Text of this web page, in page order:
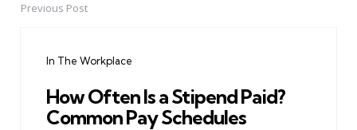
PostPrevious Post
In The Workplace
How Often Is a Stipend Paid?
Common Pay Schedules